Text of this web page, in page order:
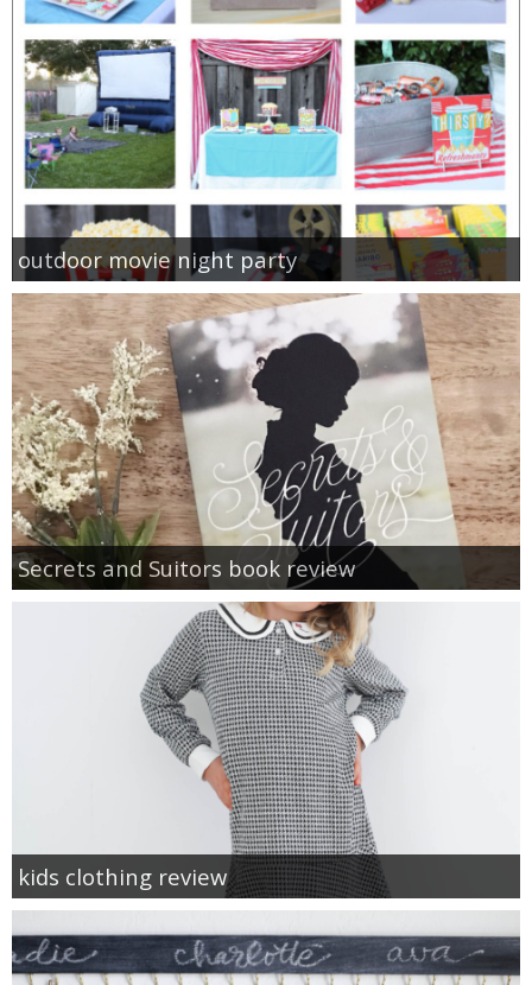
outdoor movie night party
Secrets and Suitors book review
kids clothing review